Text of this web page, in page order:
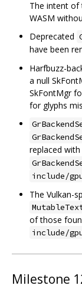
The intent of
WASM
Deprecated
have been
Harfbuzz-
a null
SkFontMgr
for glyphs
replaced with
include/
The Vulkan-
of those
include/
Milestone